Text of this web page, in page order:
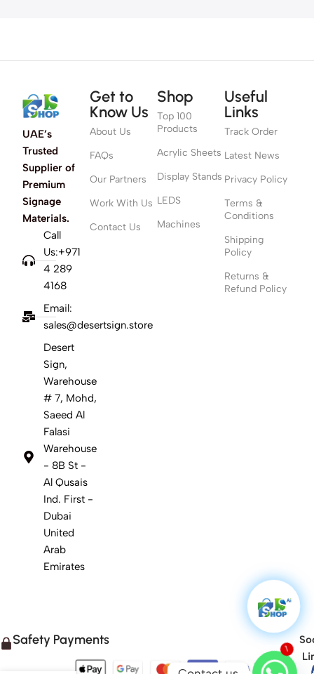
UAE’s
Trusted
Supplier of
Premium
Signage
Materials.
Call
Us:+971
4 289
4168
Email:
sales@desertsign.store
Desert
Sign,
Warehouse
# 7, Mohd,
Saeed Al
Falasi
Warehouse
- 8B St -
Al Qusais
Ind. First -
Dubai
United
Arab
Emirates
Get to
Know Us
About Us
FAQs
Our Partners
Work With Us
Contact Us
Shop
Top 100
Products
Acrylic Sheets
Display Stands
LEDS
Machines
Useful
Links
Track Order
Latest News
Privacy Policy
Terms &
Conditions
Shipping
Policy
Returns &
Refund Policy
Safety Payments
1